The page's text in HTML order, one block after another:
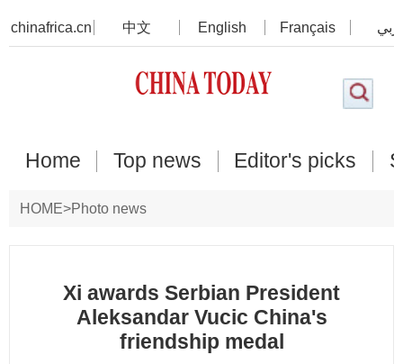
chinafrica.cn 中文 English Français
Home Top news Editor's picks
HOME>Photo news
Xi awards Serbian President
Aleksandar Vucic China's
friendship medal